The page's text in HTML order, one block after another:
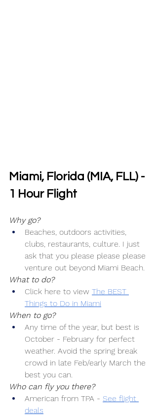
Miami, Florida (MIA, FLL) -
1 Hour Flight
Why go?
Beaches, outdoors activities,
clubs, restaurants, culture. I just
ask that you please please please
venture out beyond Miami Beach.
What to do?
Click here to view The BEST
Things to Do in Miami
When to go?
Any time of the year, but best is
October - February for perfect
weather. Avoid the spring break
crowd in late Feb/early March the
best you can.
Who can fly you there?
American from TPA - See flight
deals